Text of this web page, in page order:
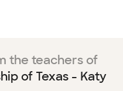
the teachers of
of Texas - Katy